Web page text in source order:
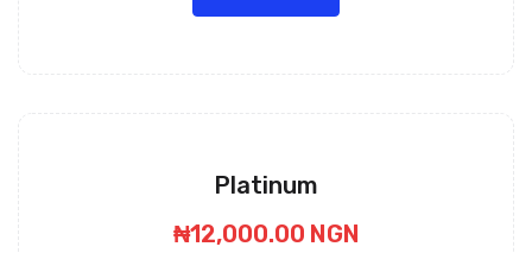
Platinum
₦12,000.00 NGN